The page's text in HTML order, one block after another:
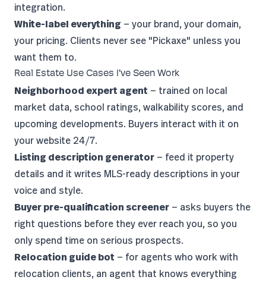
integration.
White-label everything — your brand, your domain,
your pricing. Clients never see "Pickaxe" unless you
want them to.
Real Estate Use Cases I've Seen Work
Neighborhood expert agent — trained on local
market data, school ratings, walkability scores, and
upcoming developments. Buyers interact with it on
your website 24/7.
Listing description generator — feed it property
details and it writes MLS-ready descriptions in your
voice and style.
Buyer pre-qualification screener — asks buyers the
right questions before they ever reach you, so you
only spend time on serious prospects.
Relocation guide bot — for agents who work with
relocation clients, an agent that knows everything